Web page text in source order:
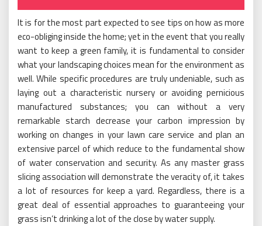
It is for the most part expected to see tips on how as more
eco-obliging inside the home; yet in the event that you really
want to keep a green family, it is fundamental to consider
what your landscaping choices mean for the environment as
well. While specific procedures are truly undeniable, such as
laying out a characteristic nursery or avoiding pernicious
manufactured substances; you can without a very
remarkable starch decrease your carbon impression by
working on changes in your lawn care service and plan an
extensive parcel of which reduce to the fundamental show
of water conservation and security. As any master grass
slicing association will demonstrate the veracity of, it takes
a lot of resources for keep a yard. Regardless, there is a
great deal of essential approaches to guaranteeing your
grass isn’t drinking a lot of the close by water supply.